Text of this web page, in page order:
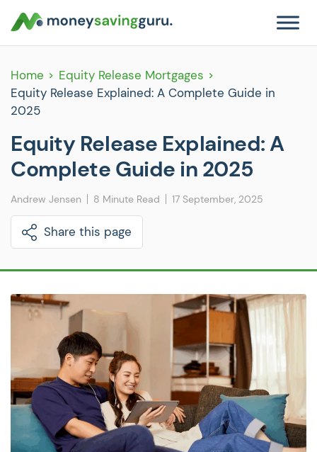
Home
Equity Release Mortgages
Equity Release Explained: A Complete Guide in
2025
Equity Release Explained: A
Complete Guide in 2025
Andrew Jensen 8 Minute Read 17 September, 2025
Share this page